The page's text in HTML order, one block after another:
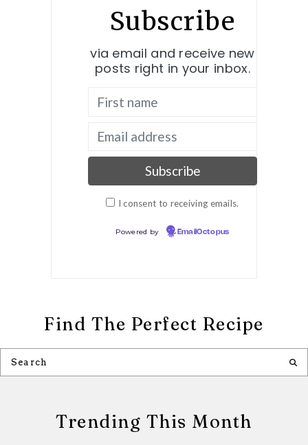
Subscribe
via email and receive new
posts right in your inbox.
I consent to receiving emails.
Powered by EmailOctopus
Find The Perfect Recipe
Trending This Month